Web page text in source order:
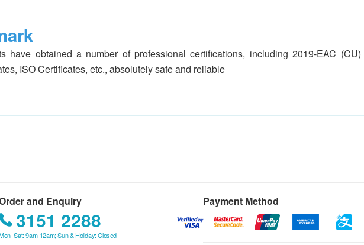
have obtained a number of professional certifications, including 2019-EAC
ISO Certificates, etc., absolutely safe and reliable
and Enquiry
3151 2288
9am-12am; Sun & Holiday: Closed
Payment Method